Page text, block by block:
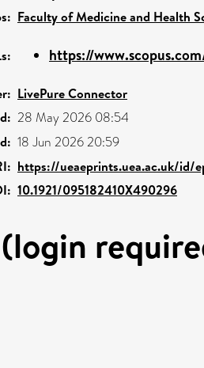
Faculty of Medicine and Health
https://
LivePure Connector
28 May 2026 08:54
18 Jun 2026 20:59
https://ueaeprints.uea.ac.uk/id/
10.1921/095182410X490296